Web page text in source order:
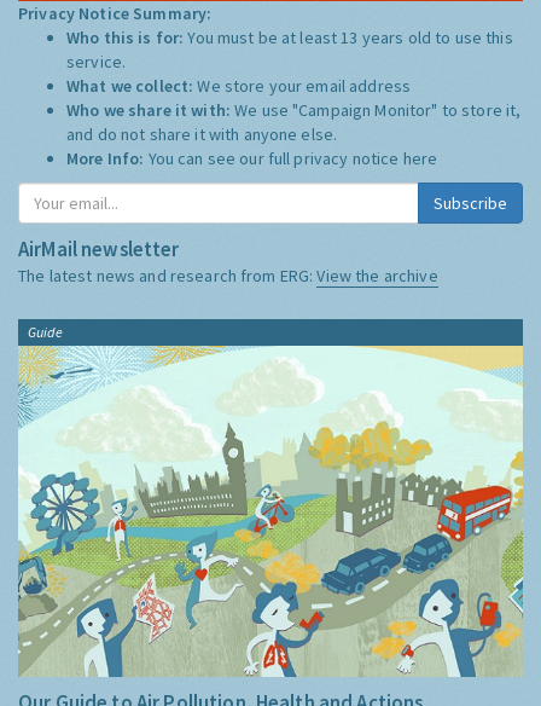
Privacy Notice Summary:
Who this is for:You must be at least 13 years old to use this
service.
What we collect:We store your email address
Who we share it with:We use "Campaign Monitor" to store it,
and do not share it with anyone else.
More Info: You can see our full privacy notice here
Subscribe
AirMail newsletter
The latest news and research from ERG:View the archive
Guide